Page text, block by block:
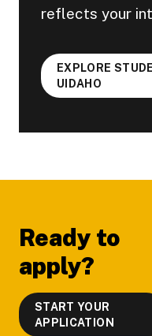
reflects your
EXPLORE
UIDAHO
Ready to
apply?
START YOUR
APPLICATION